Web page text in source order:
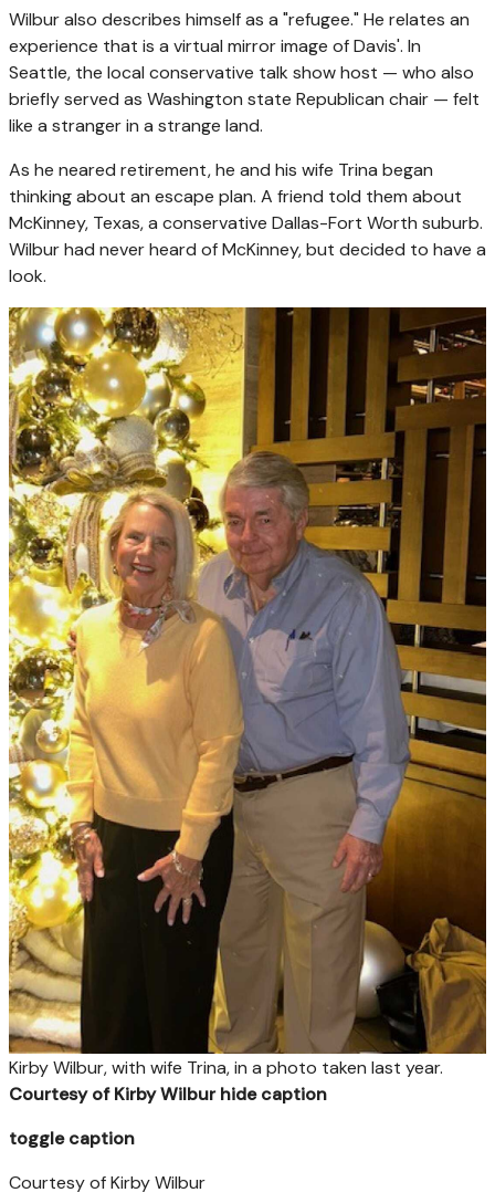
Wilbur also describes himself as a "refugee." He relates an
experience that is a virtual mirror image of Davis'. In
Seattle, the local conservative talk show host — who also
briefly served as Washington state Republican chair — felt
like a stranger in a strange land.
As he neared retirement, he and his wife Trina began
thinking about an escape plan. A friend told them about
McKinney, Texas, a conservative Dallas-Fort Worth suburb.
Wilbur had never heard of McKinney, but decided to have a
look.
Kirby Wilbur, with wife Trina, in a photo taken last year.
Courtesy of Kirby Wilburhide caption
toggle caption
Courtesy of Kirby Wilbur